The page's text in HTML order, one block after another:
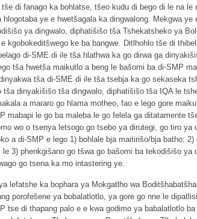
di fanago ka bohlatse, tšeo kudu di bego di le na le
ye e hwetšagala ka dingwalong. Mekgwa ye
ya dingwalo, diphatišišo tša Tshekatsheko ya
kgobokeditšwego ke ba bangwe. Ditlhohlo tše di
di-SME di ile tša hlathwa ka go dirwa ga
tša hwetša maikutlo a beng le bašomi ba di-SMP
tša di-SME di ile tša tsebja ka go sekaseka
tša dinyakišišo tša dingwalo, diphatišišo tša IQA le
a mararo go hlama motheo, fao e lego gore
mabapi le go ba maleba le go felela ga ditatamente
wo o tsenya letsogo go tsebo ya dirutegi, go tiro ya
a di-SMP e lego 1) bohlale bja maitirišo/bja batho; 2)
3) phenkgišano go tšwa go bašomi ba tekodišišo ya
go tsena ka mo intastering ye.
lefatshe ka bophara ya Mokgatlho wa
porofešene ya bobalatlotlo, ya gore go nne le
tse di thapang palo e e kwa godimo ya babalatlotlo ba